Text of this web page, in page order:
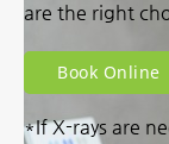
are the right
Book Online
*If X-rays are